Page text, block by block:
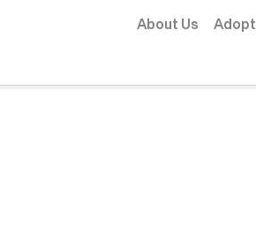
About Us Adopt